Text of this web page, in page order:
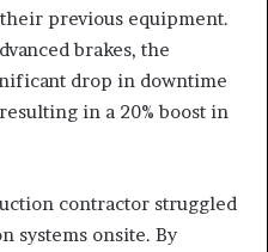
previous equipment.
brakes, the
drop in downtime
in a 20% boost in
contractor struggled
systems onsite. By